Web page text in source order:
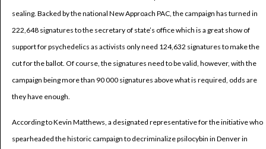
sealing. Backed by the national New Approach PAC, the campaign has turned in
222,648 signatures to the secretary of state’s office which is a great show of
support for psychedelics as activists only need 124,632 signatures to make the
cut for the ballot. Of course, the signatures need to be valid, however, with the
campaign being more than 90 000 signatures above what is required, odds are
they have enough.
According to Kevin Matthews, a designated representative for the initiative who
spearheaded the historic campaign to decriminalize psilocybin in Denver in